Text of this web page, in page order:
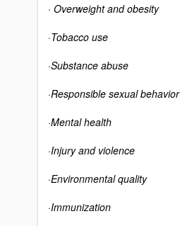
· Overweight and obesity
·Tobacco use
·Substance abuse
·Responsible sexual behavior
·Mental health
·Injury and violence
·Environmental quality
·Immunization